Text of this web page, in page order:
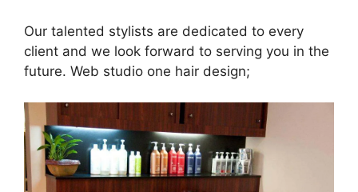
Our talented stylists are dedicated to every
client and we look forward to serving you in the
future. Web studio one hair design;